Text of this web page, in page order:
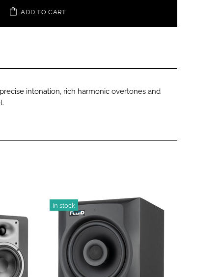
ADD TO CART
intonation, rich harmonic overtones and
In stock